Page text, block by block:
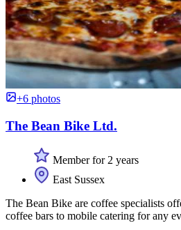
+6 photos
The Bean Bike Ltd.
Member for 2 years
East Sussex
The Bean Bike are coffee specialists
coffee bars to mobile catering for any